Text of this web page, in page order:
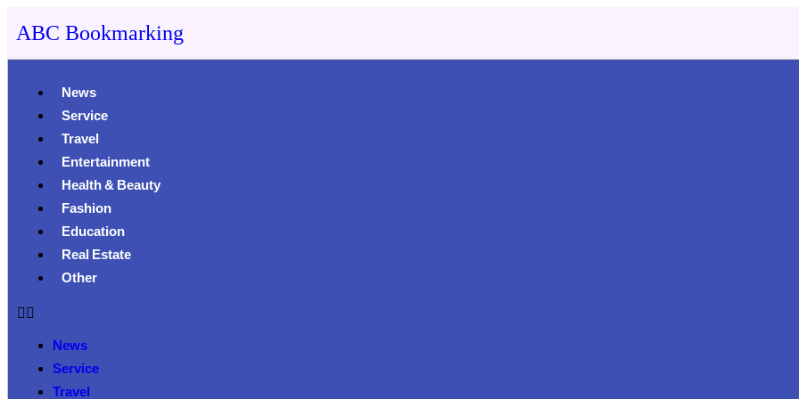
ABC Bookmarking
News
Service
Travel
Entertainment
Health & Beauty
Fashion
Education
Real Estate
Other
News
Service
Travel